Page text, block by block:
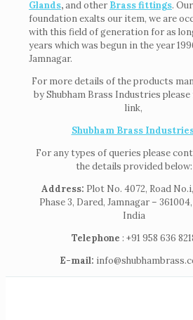
Glands,and other Brass fittings. Our
foundation exalts our item, we are
with this field of generation for as
years which was begun in the year
Jamnagar.
For more details of the products
by Shubham Brass Industries
link,
Shubham Brass
For any types of queries please
the details provided below:
Address: Plot No. 4072, Road
Phase 3, Dared, Jamnagar –
India
Telephone : +91 958 636
E-mail: